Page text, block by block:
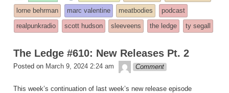
entry
was
posted
tagged
lorne behrman
marc valentine meatbodies
podcast
realpunkradio
scott hudson sleeveens the ledge ty segall
The Ledge #610: New Releases Pt. 2
Posted on March 9, 2024 2:24 am theledge
Comment
This week’s continuation of last week’s new release episode